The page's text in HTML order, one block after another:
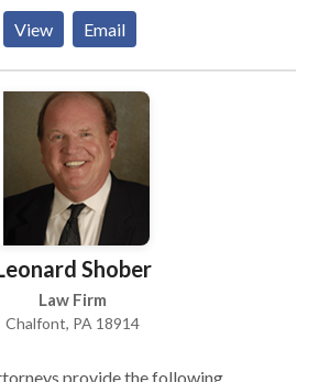
shore. We provide quality legal
not only result oriented, but
toward the needs of
practice warrants both the
of our clients, as
of our colleagues. We assist in
matters such as truck accidents,
injuries, slip and fall, and wrongful
View Email
Shober
Law Firm
Chalfont, PA 18914
provide the following